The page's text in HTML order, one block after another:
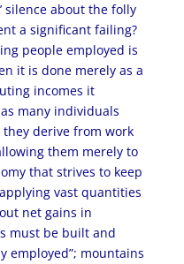
silence about the folly
a significant failing?
people employed is
it is done merely as a
incomes it
many individuals
derive from work
them merely to
that strives to keep
vast quantities
net gains in
must be built and
employed”; mountains